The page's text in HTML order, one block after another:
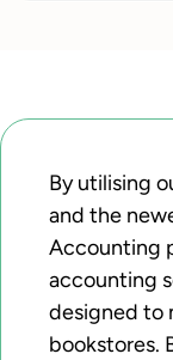
By utilising
and the
Accounting
accounting
designed to
bookstores.